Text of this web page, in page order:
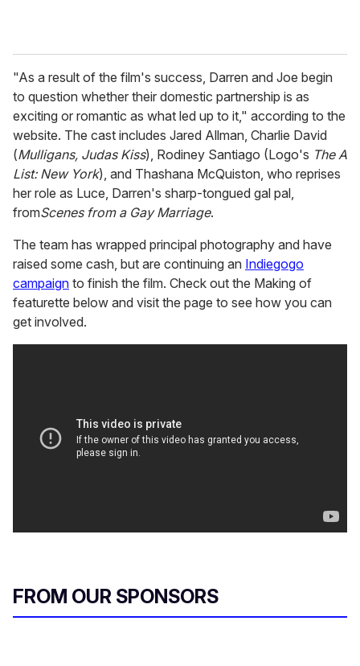
"As a result of the film's success, Darren and Joe begin
to question whether their domestic partnership is as
exciting or romantic as what led up to it," according to the
website. The cast includes Jared Allman, Charlie David
(Mulligans, Judas Kiss), Rodiney Santiago (Logo's The A
List: New York), and Thashana McQuiston, who reprises
her role as Luce, Darren's sharp-tongued gal pal,
fromScenes from a Gay Marriage.
The team has wrapped principal photography and have
raised some cash, but are continuing an Indiegogo
campaign to finish the film. Check out the Making of
featurette below and visit the page to see how you can
get involved.
FROM OUR SPONSORS